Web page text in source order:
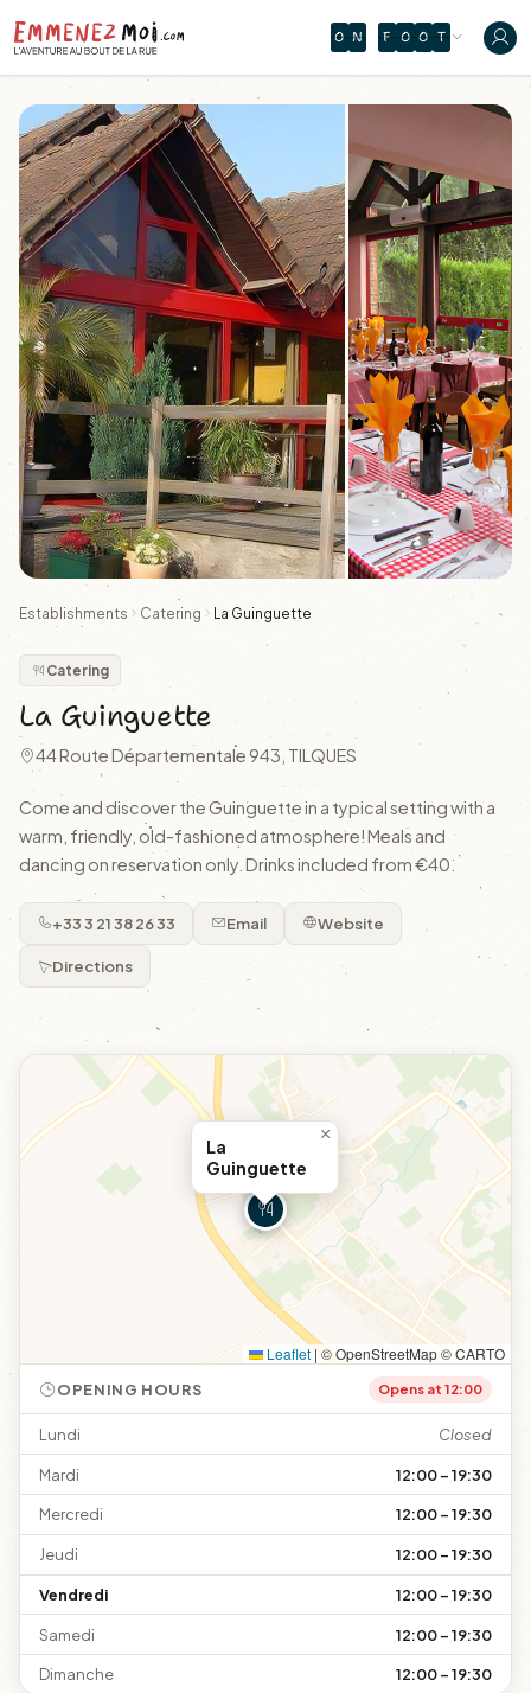
O N F O O T
Establishments Catering La Guinguette
Catering
La Guinguette
44 Route Départementale 943, TILQUES
Come and discover the Guinguette in a typical setting with a
warm, friendly, old-fashioned atmosphere! Meals and
dancing on reservation only. Drinks included from €40.
+33 3 21 38 26 33 Email Website
Directions
La
Guinguette
×
Leaflet | © OpenStreetMap © CARTO
OPENING HOURS Opens at 12:00
Lundi Closed
Mardi 12:00 – 19:30
Mercredi 12:00 – 19:30
Jeudi 12:00 – 19:30
Vendredi 12:00 – 19:30
Samedi 12:00 – 19:30
Dimanche 12:00 – 19:30